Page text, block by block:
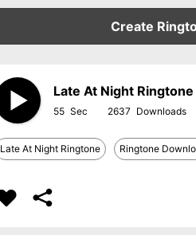
Create
Late At Night
55 2637
Late At Night Ringtone Ringtone